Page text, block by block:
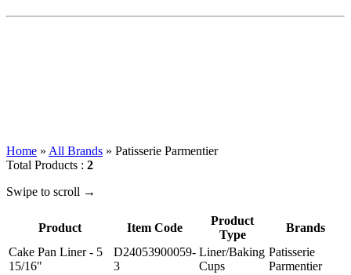
Home » All Brands » Patisserie Parmentier
Total Products : 2
Swipe to scroll →
Product Item Code
Product
Type
Brands
Cake Pan Liner - 5
15/16"
D24053900059-
3
Liner/Baking
Cups
Patisserie
Parmentier